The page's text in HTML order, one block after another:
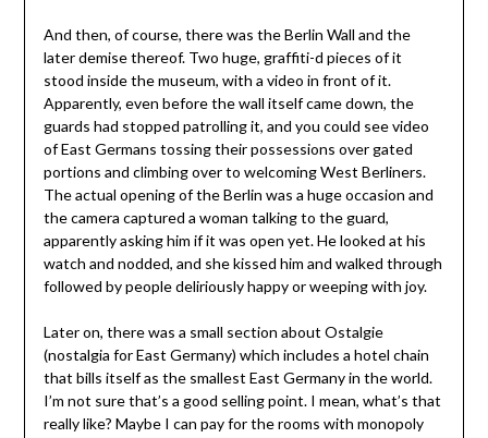
And then, of course, there was the Berlin Wall and the
later demise thereof. Two huge, graffiti-d pieces of it
stood inside the museum, with a video in front of it.
Apparently, even before the wall itself came down, the
guards had stopped patrolling it, and you could see video
of East Germans tossing their possessions over gated
portions and climbing over to welcoming West Berliners.
The actual opening of the Berlin was a huge occasion and
the camera captured a woman talking to the guard,
apparently asking him if it was open yet. He looked at his
watch and nodded, and she kissed him and walked through
followed by people deliriously happy or weeping with joy.
Later on, there was a small section about Ostalgie
(nostalgia for East Germany) which includes a hotel chain
that bills itself as the smallest East Germany in the world.
I’m not sure that’s a good selling point. I mean, what’s that
really like? Maybe I can pay for the rooms with monopoly